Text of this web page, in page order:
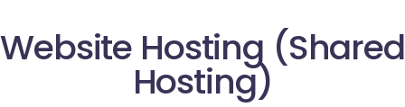
Website Hosting (Shared
Hosting)